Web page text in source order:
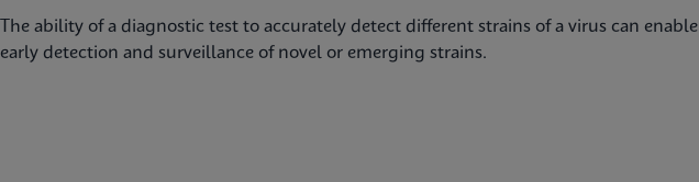
The ability of a diagnostic test to accurately detect different strains of a virus can enable
early detection and surveillance of novel or emerging strains.